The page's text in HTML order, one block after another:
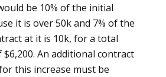
be 10% of the initial
it is over 50k and 7% of the
at it is 10k, for a total
An additional contract
this increase must be